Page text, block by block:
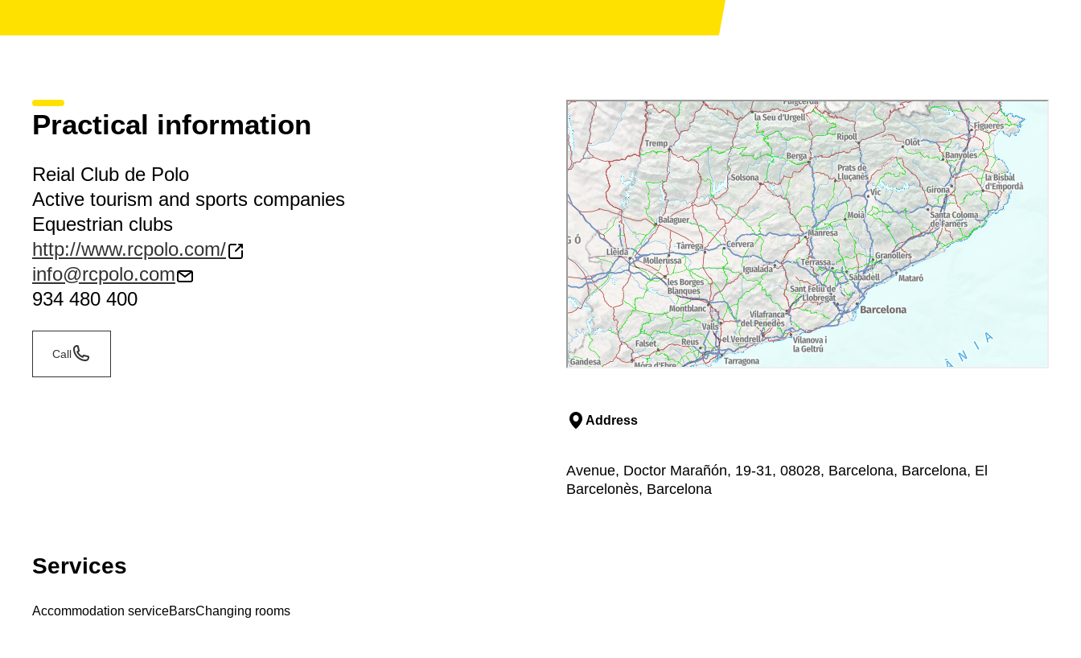
Practical information
Reial Club de Polo
Active tourism and sports companies
Equestrian clubs
http://www.rcpolo.com/
info@rcpolo.com
934 480 400
Call
Address
Avenue, Doctor Marañón, 19-31, 08028, Barcelona, Barcelona, El
Barcelonès, Barcelona
Services
Accommodation serviceBarsChanging rooms